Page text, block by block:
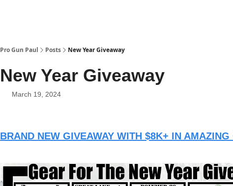
Pro Gun Paul Posts New Year Giveaway
New Year Giveaway
March 19, 2024
BRAND NEW GIVEAWAY WITH $8K+ IN AMAZING